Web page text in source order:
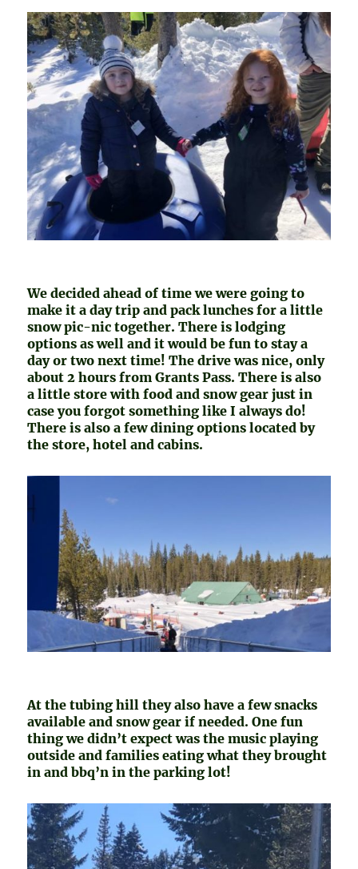
We decided ahead of time we were going to
make it a day trip and pack lunches for a little
snow pic-nic together. There is lodging
options as well and it would be fun to stay a
day or two next time! The drive was nice, only
about 2 hours from Grants Pass. There is also
a little store with food and snow gear just in
case you forgot something like I always do!
There is also a few dining options located by
the store, hotel and cabins.
At the tubing hill they also have a few snacks
available and snow gear if needed. One fun
thing we didn’t expect was the music playing
outside and families eating what they brought
in and bbq’n in the parking lot!